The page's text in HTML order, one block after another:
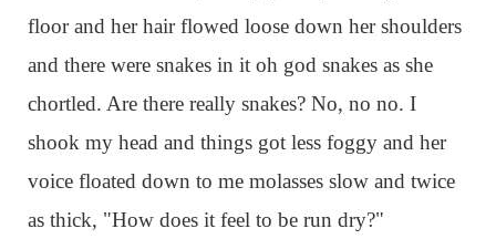
floor and her hair flowed loose down her shoulders
and there were snakes in it oh god snakes as she
chortled. Are there really snakes? No, no no. I
shook my head and things got less foggy and her
voice floated down to me molasses slow and twice
as thick, "How does it feel to be run dry?"